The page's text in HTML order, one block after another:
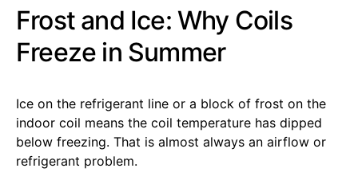
Frost and Ice: Why Coils
Freeze in Summer
Ice on the refrigerant line or a block of frost on the
indoor coil means the coil temperature has dipped
below freezing. That is almost always an airflow or
refrigerant problem.